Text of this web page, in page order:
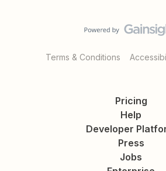
Terms & Conditions
Pricing
Help
Developer
Press
Jobs